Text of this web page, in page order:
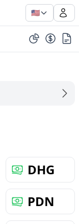
🇺🇸
DHG
PDN